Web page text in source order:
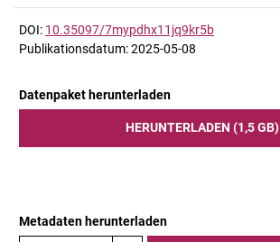
DOI: 10.35097/7mypdhx11jq9kr5b
Publikationsdatum: 2025-05-08
Datenpaket herunterladen
HERUNTERLADEN (1,5 GB)
Metadaten herunterladen